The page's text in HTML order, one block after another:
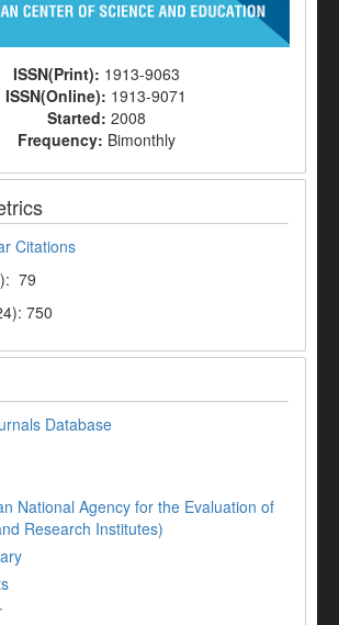
ISSN(Print): 1913-9063
ISSN(Online): 1913-9071
Started: 2008
Frequency: Bimonthly
Citations
79
750
Database
National Agency for the Evaluation of
Research Institutes)